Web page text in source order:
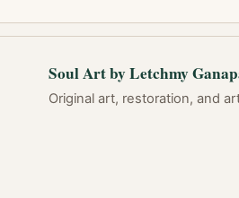
Soul Art by Letchmy
Original art, restoration, and